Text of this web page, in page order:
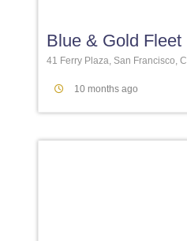
Blue & Gold Fleet
41 Ferry Plaza, San Francisco,
10 months ago